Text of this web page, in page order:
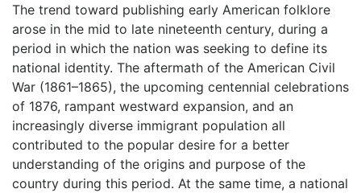
The trend toward publishing early American folklore
arose in the mid to late nineteenth century, during a
period in which the nation was seeking to define its
national identity. The aftermath of the American Civil
War (1861–1865), the upcoming centennial celebrations
of 1876, rampant westward expansion, and an
increasingly diverse immigrant population all
contributed to the popular desire for a better
understanding of the origins and purpose of the
country during this period. At the same time, a national